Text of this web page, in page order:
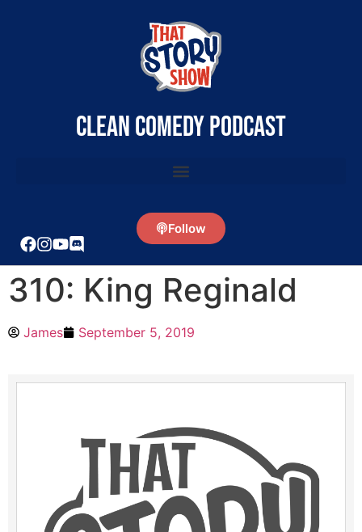
clean comedy podcast
Follow
310: King Reginald
James September 5, 2019